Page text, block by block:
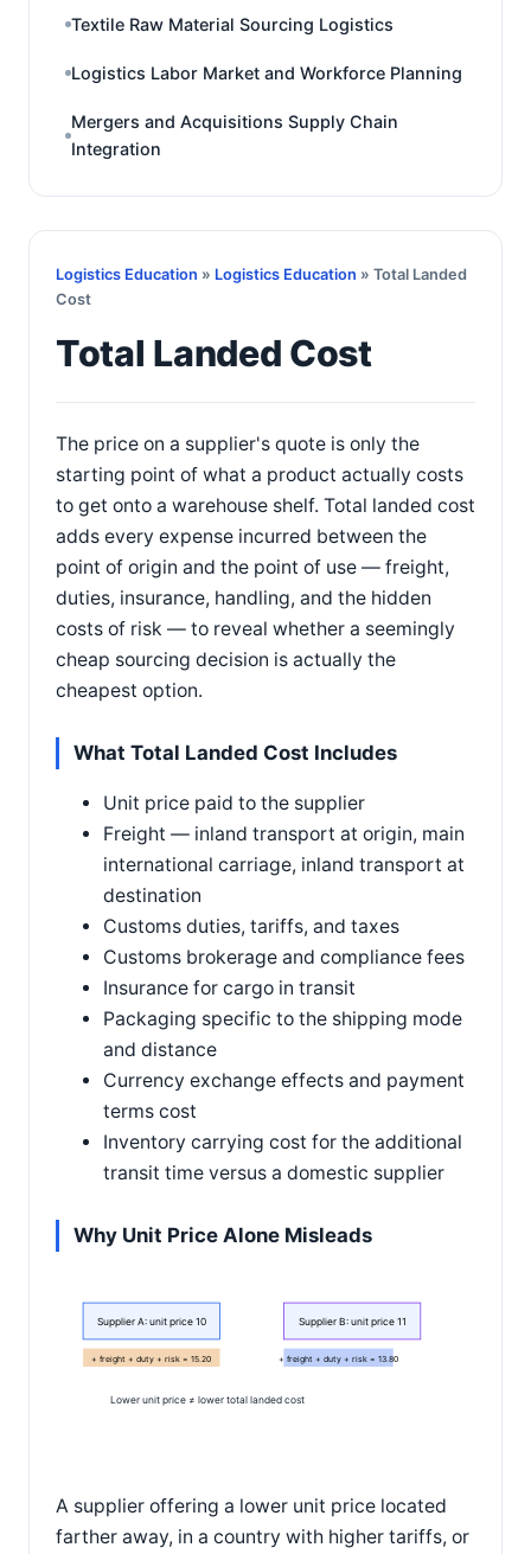
Textile Raw Material Sourcing Logistics
Logistics Labor Market and Workforce Planning
Mergers and Acquisitions Supply Chain
Integration
Logistics Education » Logistics Education » Total Landed
Cost
Total Landed Cost
The price on a supplier's quote is only the
starting point of what a product actually costs
to get onto a warehouse shelf. Total landed cost
adds every expense incurred between the
point of origin and the point of use — freight,
duties, insurance, handling, and the hidden
costs of risk — to reveal whether a seemingly
cheap sourcing decision is actually the
cheapest option.
What Total Landed Cost Includes
Unit price paid to the supplier
Freight — inland transport at origin, main
international carriage, inland transport at
destination
Customs duties, tariffs, and taxes
Customs brokerage and compliance fees
Insurance for cargo in transit
Packaging specific to the shipping mode
and distance
Currency exchange effects and payment
terms cost
Inventory carrying cost for the additional
transit time versus a domestic supplier
Why Unit Price Alone Misleads
Supplier A: unit price 10
+ freight + duty + risk = 15.20
Supplier B: unit price 11
+ freight + duty + risk = 13.80
Lower unit price ≠ lower total landed cost
A supplier offering a lower unit price located
farther away, in a country with higher tariffs, or